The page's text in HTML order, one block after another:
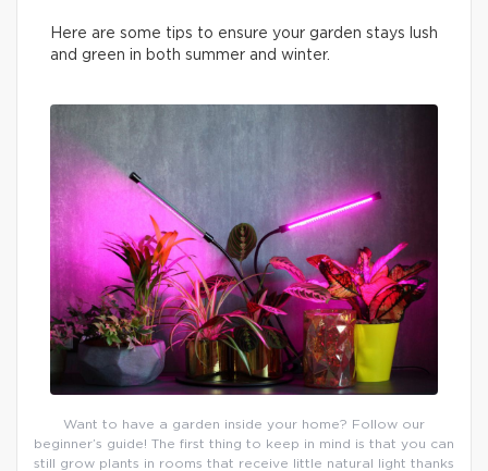
Here are some tips to ensure your garden stays lush
and green in both summer and winter.
Want to have a garden inside your home? Follow our
beginner’s guide! The first thing to keep in mind is that you can
still grow plants in rooms that receive little natural light thanks